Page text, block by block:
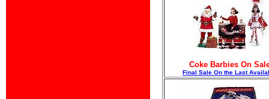
Coke Barbies On
Final Sale On the Last